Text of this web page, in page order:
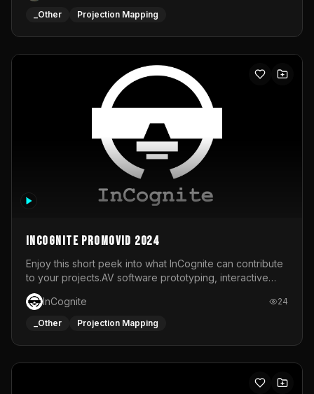
_Other Projection Mapping
InCognite Promovid 2024
Enjoy this short peek into what InCognite can contribute
to your projects.AV software prototyping, interactive
installations and public displays, visual shows for musical
performances and more!For contact and more info go to
https://www.incognite.be
InCognite 24
_Other Projection Mapping